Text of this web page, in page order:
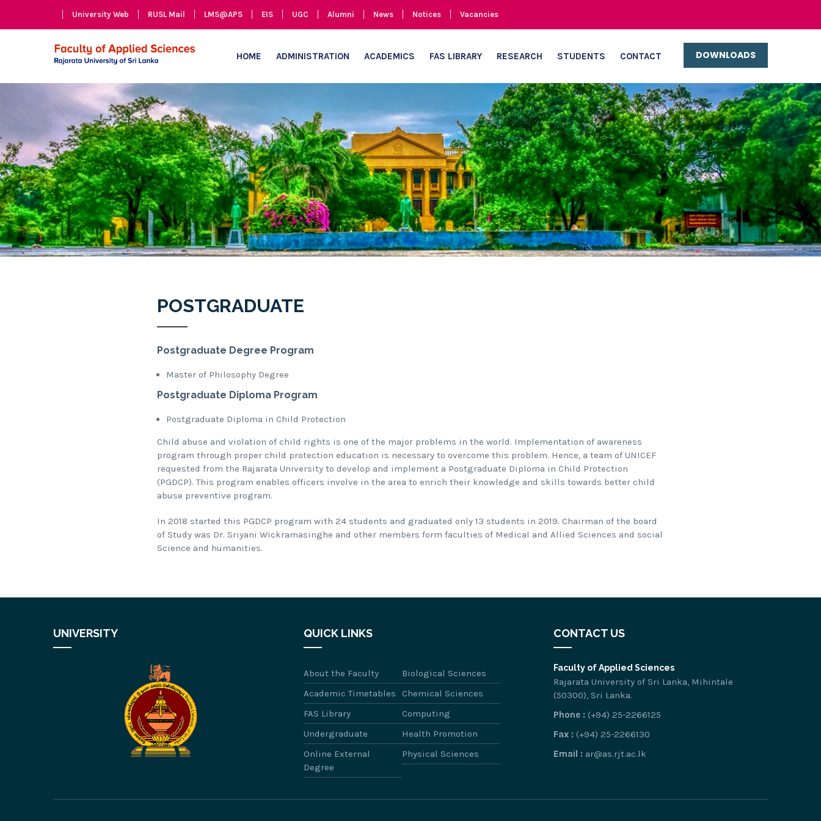
University Web RUSL Mail LMS@APS EIS UGC Alumni News Notices Vacancies
HOME ADMINISTRATION ACADEMICS FAS LIBRARY RESEARCH STUDENTS CONTACT DOWNLOADS
POSTGRADUATE
Postgraduate Degree Program
Master of Philosophy Degree
Postgraduate Diploma Program
Postgraduate Diploma in Child Protection
Child abuse and violation of child rights is one of the major problems in the world. Implementation of awareness
program through proper child protection education is necessary to overcome this problem. Hence, a team of UNICEF
requested from the Rajarata University to develop and implement a Postgraduate Diploma in Child Protection
(PGDCP). This program enables officers involve in the area to enrich their knowledge and skills towards better child
abuse preventive program.
In 2018 started this PGDCP program with 24 students and graduated only 13 students in 2019. Chairman of the board
of Study was Dr. Sriyani Wickramasinghe and other members form faculties of Medical and Allied Sciences and social
Science and humanities.
UNIVERSITY QUICK LINKS
About the Faculty
Biological Sciences
Academic Timetables
Chemical Sciences
FAS Library
Computing
Undergraduate
Health Promotion
Online External
Degree
Physical Sciences
CONTACT US
Faculty of Applied Sciences
Rajarata University of Sri Lanka, Mihintale
(50300), Sri Lanka.
Phone : (+94) 25-2266125
Fax : (+94) 25-2266130
Email : ar@as.rjt.ac.lk